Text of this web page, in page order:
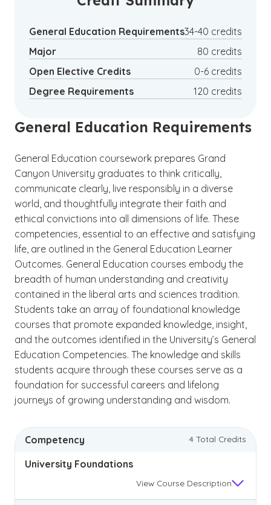
General Education Requirements34-40 credits
Major
80 credits
Open Elective Credits
0-6 credits
Degree Requirements
120 credits
General Education Requirements
General Education coursework prepares Grand
Canyon University graduates to think critically,
communicate clearly, live responsibly in a diverse
world, and thoughtfully integrate their faith and
ethical convictions into all dimensions of life. These
competencies, essential to an effective and satisfying
life, are outlined in the General Education Learner
Outcomes. General Education courses embody the
breadth of human understanding and creativity
contained in the liberal arts and sciences tradition.
Students take an array of foundational knowledge
courses that promote expanded knowledge, insight,
and the outcomes identified in the University’s General
Education Competencies. The knowledge and skills
students acquire through these courses serve as a
foundation for successful careers and lifelong
journeys of growing understanding and wisdom.
Competency 4 Total Credits
University Foundations
View Course Description